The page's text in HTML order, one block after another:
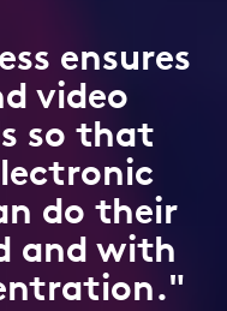
ensures
video
so that
do their
and with